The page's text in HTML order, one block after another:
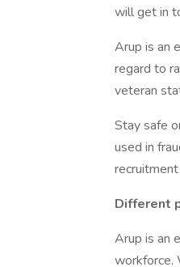
will get in
Arup is an
regard to
veteran
Stay safe
used in
Different
Arup is an
workforce.